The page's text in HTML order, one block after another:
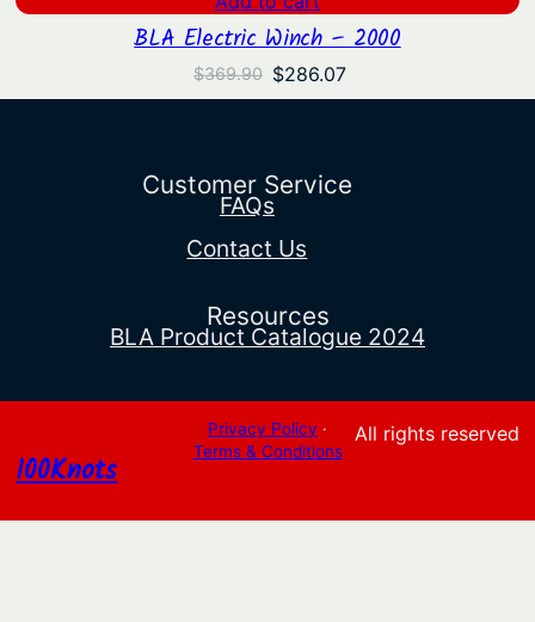
BLA Electric Winch – 2000
$369.90 Original
price
$286.07Current
price
Customer Service
FAQs
Contact Us
Resources
BLA Product Catalogue 2024
100Knots
Privacy Policy ·
Terms & Conditions
All rights reserved